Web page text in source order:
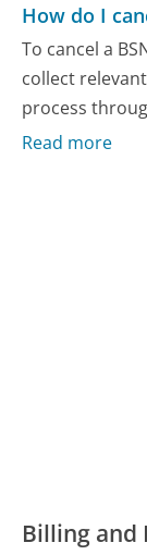
How do I
To cancel a
collect
process
Read more
Billing and